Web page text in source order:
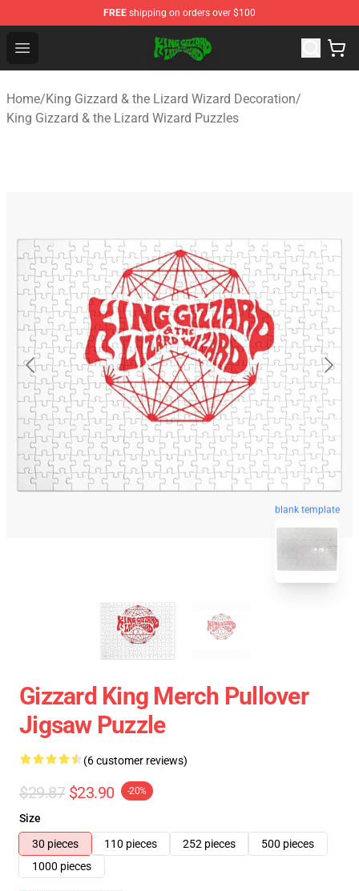
FREE shipping on orders over $100
Open menu
King Gizzard & the Lizard Wizard Store - Official King
Home/King Gizzard & the Lizard Wizard Decoration/
King Gizzard & the Lizard Wizard Puzzles
blank template
Gizzard King Merch Pullover
Jigsaw Puzzle
(6 customer reviews)
$29.87 $23.90 -20%
Size
30 pieces
110 pieces 252 pieces
500 pieces
1000 pieces